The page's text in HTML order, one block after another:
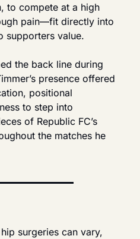
to compete at a high
pain—fit directly into
supporters value.
the back line during
presence offered
positional
to step into
of Republic FC’s
the matches he
surgeries can vary,